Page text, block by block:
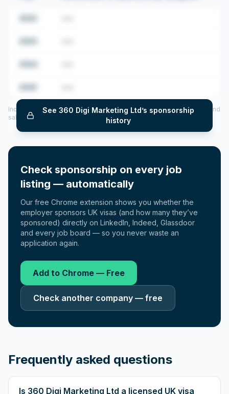
See360 Digi Marketing Ltd’s sponsorship
history
Includes CoS assigned per year (2022–2025), top sponsored roles and
salary insights — via our Employer Sponsorship History tool.
Check sponsorship on every job
listing — automatically
Our free Chrome extension shows you whether the
employer sponsors UK visas (and how many they’ve
sponsored) directly on LinkedIn, Indeed, Glassdoor
and every job board — so you never waste an
application again.
Add to Chrome — Free
Check another company — free
Frequently asked questions
Is 360 Digi Marketing Ltd a licensed UK visa